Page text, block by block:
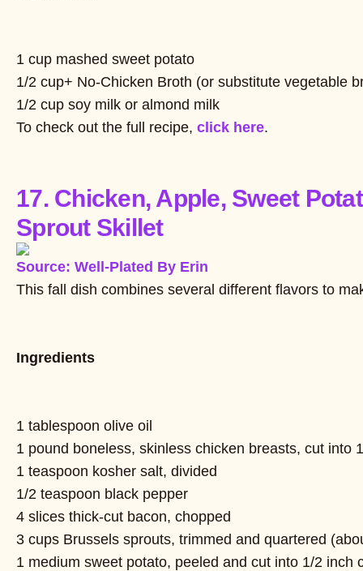
1 cup mashed sweet potato
1/2 cup+ No-Chicken Broth (or substitute vegetable
1/2 cup soy milk or almond milk
To check out the full recipe, click here.
17. Chicken, Apple, Sweet
Sprout Skillet
Source: Well-Plated By Erin
This fall dish combines several different flavors to
Ingredients
1 tablespoon olive oil
1 pound boneless, skinless chicken breasts, cut into
1 teaspoon kosher salt, divided
1/2 teaspoon black pepper
4 slices thick-cut bacon, chopped
3 cups Brussels sprouts, trimmed and quartered
1 medium sweet potato, peeled and cut into 1/2 inch